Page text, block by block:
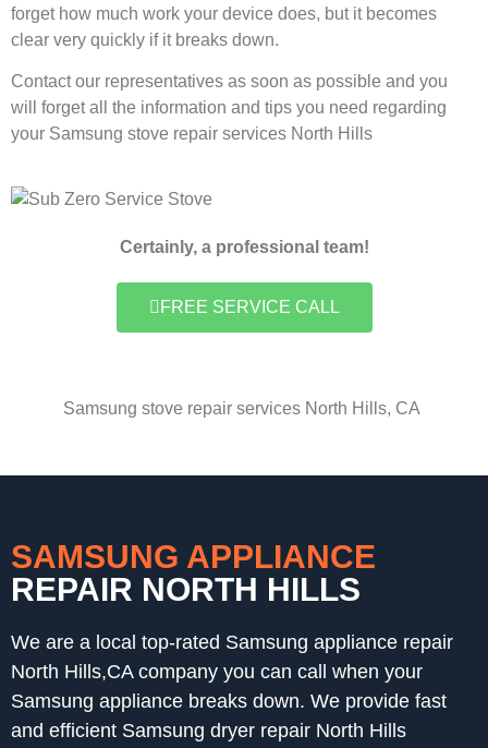
forget how much work your device does, but it becomes
clear very quickly if it breaks down.
Contact our representatives as soon as possible and you
will forget all the information and tips you need regarding
your Samsung stove repair services North Hills
Certainly, a professional team!
FREE SERVICE CALL
Samsung stove repair services North Hills, CA
SAMSUNG APPLIANCE
REPAIR NORTH HILLS
We are a local top-rated Samsung appliance repair
North Hills,CA company you can call when your
Samsung appliance breaks down. We provide fast
and efficient Samsung dryer repair North Hills